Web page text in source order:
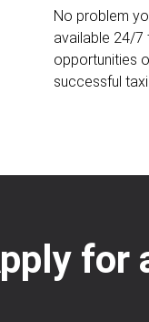
No problem
available 24/7
opportunities
successful
for